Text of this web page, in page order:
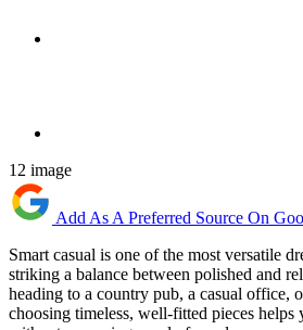
12 image
Add As A Preferred Source On
Smart casual is one of the most versatile
striking a balance between polished and
heading to a country pub, a casual office,
choosing timeless, well-fitted pieces helps